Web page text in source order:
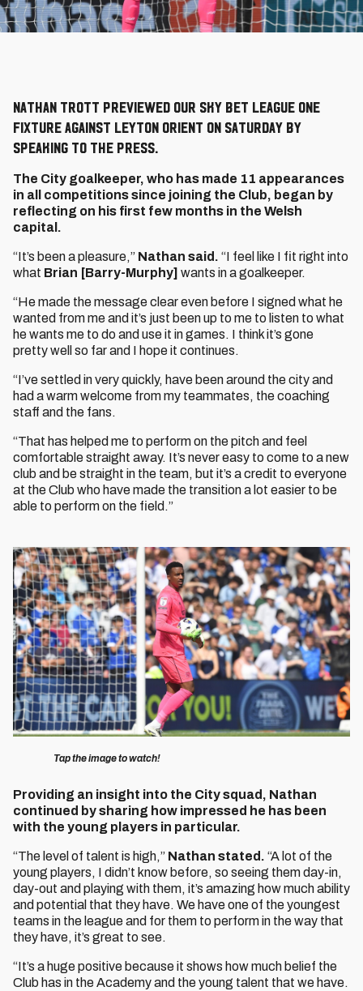
Nathan Trott previewed our Sky Bet League One
fixture against Leyton Orient on Saturday by
speaking to the press.
The City goalkeeper, who has made 11 appearances
in all competitions since joining the Club, began by
reflecting on his first few months in the Welsh
capital.
“It’s been a pleasure,” Nathan said. “I feel like I fit right into
what Brian [Barry-Murphy] wants in a goalkeeper.
“He made the message clear even before I signed what he
wanted from me and it’s just been up to me to listen to what
he wants me to do and use it in games. I think it’s gone
pretty well so far and I hope it continues.
“I’ve settled in very quickly, have been around the city and
had a warm welcome from my teammates, the coaching
staff and the fans.
“That has helped me to perform on the pitch and feel
comfortable straight away. It’s never easy to come to a new
club and be straight in the team, but it’s a credit to everyone
at the Club who have made the transition a lot easier to be
able to perform on the field.”
Image
Tap the image to watch!
Providing an insight into the City squad, Nathan
continued by sharing how impressed he has been
with the young players in particular.
“The level of talent is high,” Nathan stated. “A lot of the
young players, I didn’t know before, so seeing them day-in,
day-out and playing with them, it’s amazing how much ability
and potential that they have. We have one of the youngest
teams in the league and for them to perform in the way that
they have, it’s great to see.
“It’s a huge positive because it shows how much belief the
Club has in the Academy and the young talent that we have.